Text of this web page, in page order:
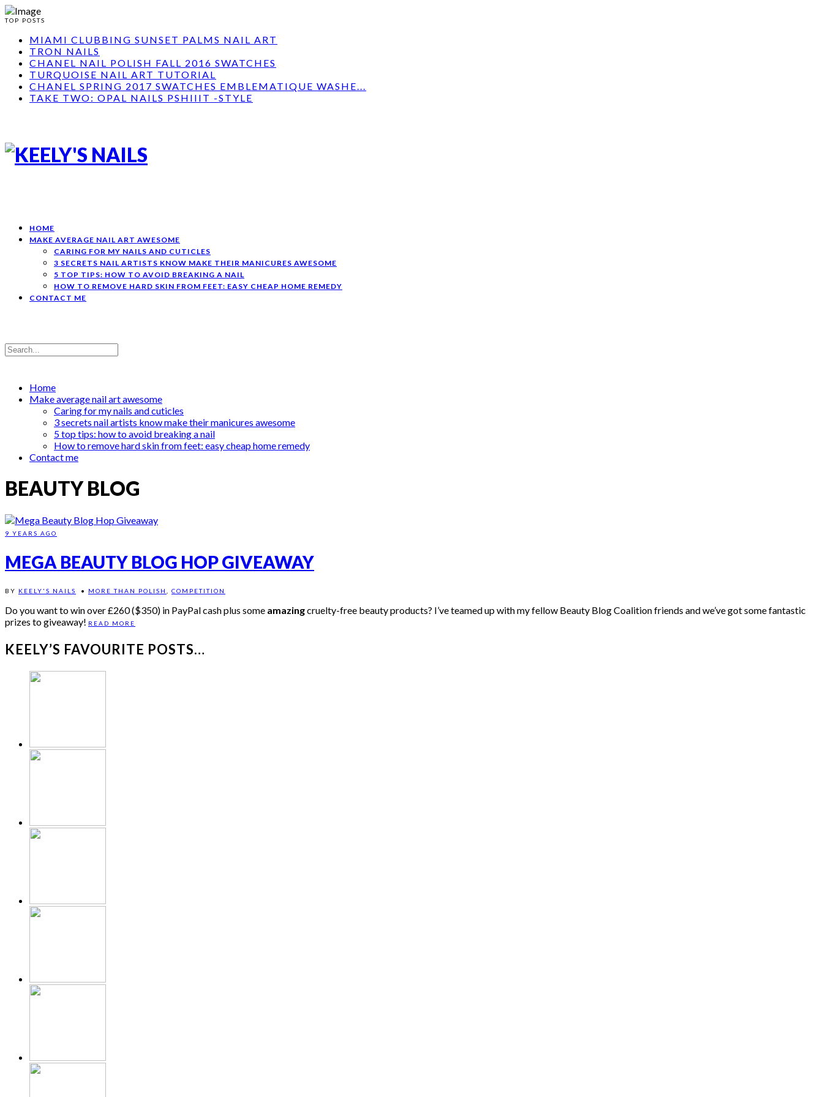
TOP POSTS
MIAMI CLUBBING SUNSET PALMS NAIL ART
TRON NAILS
CHANEL NAIL POLISH FALL 2016 SWATCHES
TURQUOISE NAIL ART TUTORIAL
CHANEL SPRING 2017 SWATCHES EMBLEMATIQUE WASHE...
TAKE TWO: OPAL NAILS PSHIIIT -STYLE
HOME
MAKE AVERAGE NAIL ART AWESOME
CARING FOR MY NAILS AND CUTICLES
3 SECRETS NAIL ARTISTS KNOW MAKE THEIR MANICURES AWESOME
5 TOP TIPS: HOW TO AVOID BREAKING A NAIL
HOW TO REMOVE HARD SKIN FROM FEET: EASY CHEAP HOME REMEDY
CONTACT ME
Home
Make average nail art awesome
Caring for my nails and cuticles
3 secrets nail artists know make their manicures awesome
5 top tips: how to avoid breaking a nail
How to remove hard skin from feet: easy cheap home remedy
Contact me
BEAUTY BLOG
9 YEARS AGO
MEGA BEAUTY BLOG HOP GIVEAWAY
BY KEELY'S NAILS • MORE THAN POLISH COMPETITION
Do you want to win over £260 ($350) in PayPal cash plus some amazingcruelty-free beauty products? I’ve teamed up with my fellow Beauty Blog Coalition friends and we’ve got some fantastic
prizes to giveaway! READ MORE
KEELY’S FAVOURITE POSTS…